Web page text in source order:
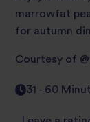
marrowfat
for autumn
Courtesy of
31 - 60